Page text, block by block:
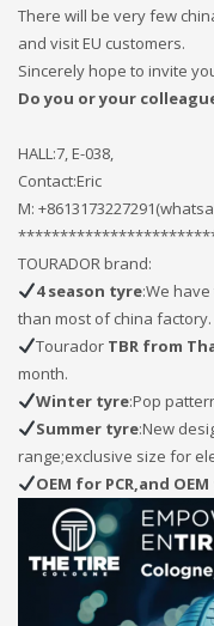
SHOWROOM
Mon-Fri 9:00AM - 6:00AM
Sat - 9:00AM-5:00PM
There will be very few
and visit EU customers.
Sincerely hope to invite
Do you or your
HALL:7, E-038,
Contact:Eric
M:
TOURADOR brand:
4 season tyre:We
than most of china factory.
Tourador TBR from
month.
Winter tyre:Pop
Summer tyre:New
range;exclusive size for
OEM for PCR,and